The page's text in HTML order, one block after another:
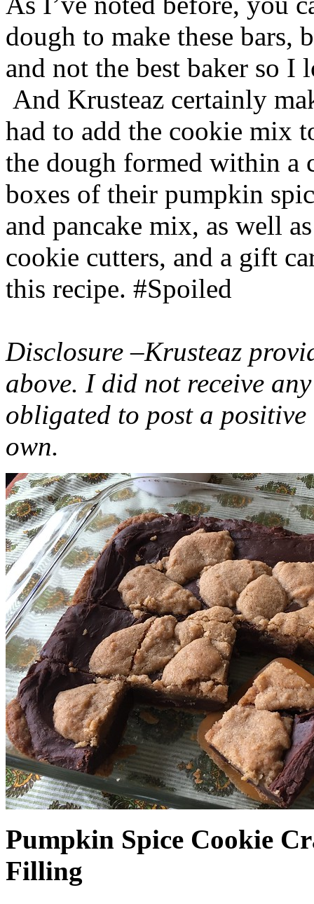
dough to make these bars,
and not the best baker so
And Krusteaz certainly
had to add the cookie mix
the dough formed within a
boxes of their pumpkin
and pancake mix, as well
cookie cutters, and a gift
this recipe. #Spoiled
Disclosure –Krusteaz
above. I did not receive
obligated to post a
own.
Pumpkin Spice Cookie
Filling